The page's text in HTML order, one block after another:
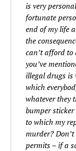
is very
fortunate
end of my life
the
can’t afford to
you’ve
illegal drugs is
which
whatever they
bumper sticker
to which my
murder?
permits – if a